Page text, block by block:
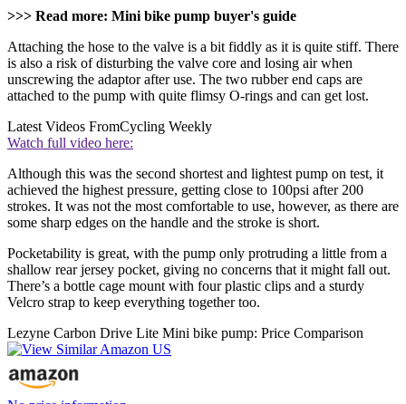
>>> Read more: Mini bike pump buyer's guide
Attaching the hose to the valve is a bit fiddly as it is quite stiff. There
is also a risk of disturbing the valve core and losing air when
unscrewing the adaptor after use. The two rubber end caps are
attached to the pump with quite flimsy O-rings and can get lost.
Latest Videos FromCycling Weekly
Watch full video here:
Although this was the second shortest and lightest pump on test, it
achieved the highest pressure, getting close to 100psi after 200
strokes. It was not the most comfortable to use, however, as there are
some sharp edges on the handle and the stroke is short.
Pocketability is great, with the pump only protruding a little from a
shallow rear jersey pocket, giving no concerns that it might fall out.
There’s a bottle cage mount with four plastic clips and a sturdy
Velcro strap to keep everything together too.
Lezyne Carbon Drive Lite Mini bike pump: Price Comparison